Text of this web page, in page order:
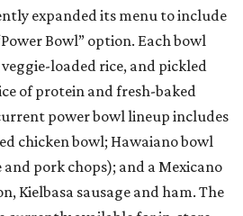
expanded its menu to include
Bowl” option. Each bowl
loaded rice, and pickled
of protein and fresh-baked
power bowl lineup includes
chicken bowl; Hawaiano bowl
pork chops); and a Mexicano
Kielbasa sausage and ham. The